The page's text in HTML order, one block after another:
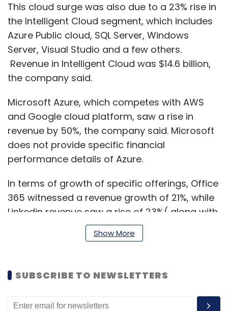
This cloud surge was also due to a 23% rise in
the Intelligent Cloud segment, which includes
Azure Public cloud, SQL Server, Windows
Server, Visual Studio and a few others.
Revenue in Intelligent Cloud was $14.6 billion,
the company said.
Microsoft Azure, which competes with AWS
and Google cloud platform, saw a rise in
revenue by 50%, the company said. Microsoft
does not provide specific financial
performance details of Azure.
In terms of growth of specific offerings, Office
365 witnessed a revenue growth of 21%, while
Linkedin revenue saw a rise of 23%( along with
a 30% rise in engagement) and Dynamics 365
saw a healthy 39% increase.
Its gaming wing Xbox’s content and services
Show More
SUBSCRIBE TO NEWSLETTERS